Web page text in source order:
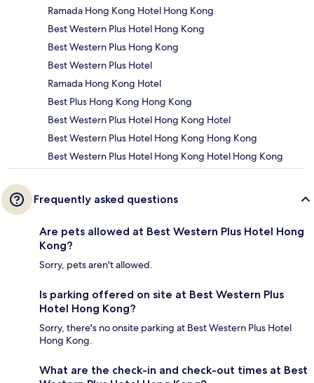
Ramada Hong Kong Hotel Hong Kong
Best Western Plus Hotel Hong Kong
Best Western Plus Hong Kong
Best Western Plus Hotel
Ramada Hong Kong Hotel
Best Plus Hong Kong Hong Kong
Best Western Plus Hotel Hong Kong Hotel
Best Western Plus Hotel Hong Kong Hong Kong
Best Western Plus Hotel Hong Kong Hotel Hong Kong
Frequently asked questions
Are pets allowed at Best Western Plus Hotel Hong
Kong?
Sorry, pets aren't allowed.
Is parking offered on site at Best Western Plus
Hotel Hong Kong?
Sorry, there's no onsite parking at Best Western Plus Hotel
Hong Kong.
What are the check-in and check-out times at Best